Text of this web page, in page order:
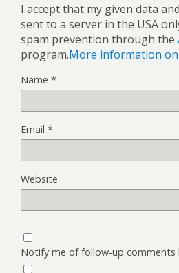
I accept that my given data
sent to a server in the USA
spam prevention through the
program.More information on
Name *
Email *
Website
Notify me of follow-up comments